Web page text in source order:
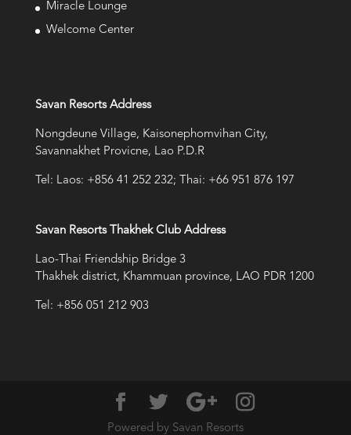
Miracle Lounge
Welcome Center
Savan Resorts Address
Nongdeune Village, Kaisonephomvihan City,
Savannakhet Provicne, Lao P.D.R
Tel: Laos: +856 41 252 232; Thai: +66 951 876 197
Savan Resorts Thakhek Club Address
Lao-Thai Friendship Bridge 3
Thakhek district, Khammuan province, LAO PDR 1200
Tel: +856 051 212 903
Powered by Savan Resorts